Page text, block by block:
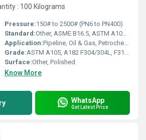
: 100 Kilograms
Pressure:150# to 2500# (PN6 to PN400)
Standard:Other, ASME B16.5, ASTM A105, ASTM A182, DIN, JIS, EN
Application:Pipeline, Oil & Gas, Petrochemical, Water Supply, Power Plants
Grade:ASTM A105, A182 F304/304L, F316/316L
Surface:Other, Polished
Know More
WhatsApp
Get Latest Price